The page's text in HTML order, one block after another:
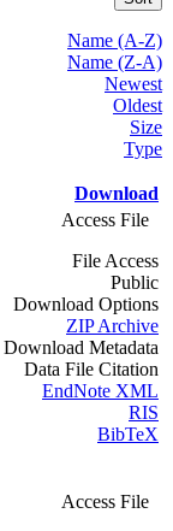
Name (A-Z)
Name (Z-A)
Newest
Oldest
Size
Type
Download
Access File
File Access
Public
Download Options
ZIP Archive
Download Metadata
Data File Citation
EndNote XML
RIS
BibTeX
Access File